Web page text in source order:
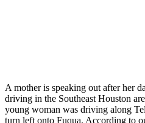
A mother is speaking out after her
driving in the Southeast Houston
young woman was driving along
turn left onto Fuqua. According to